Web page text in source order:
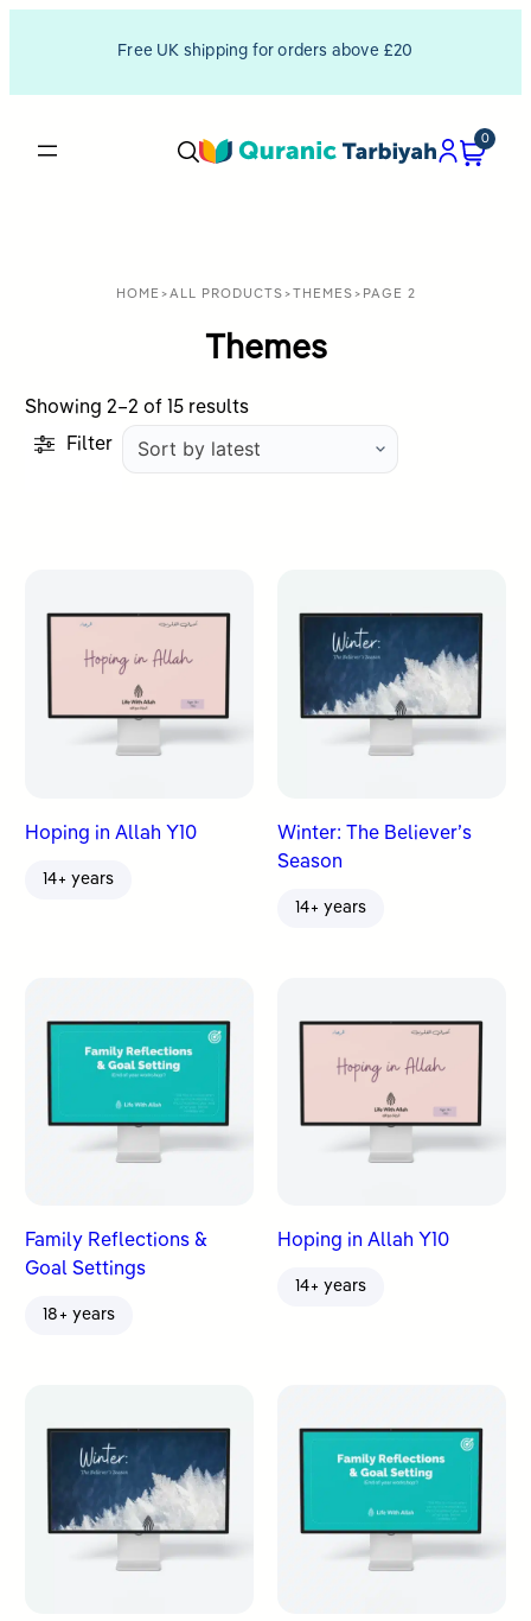
Free UK shipping for orders above £20
0
HOME >ALL PRODUCTS> THEMES> PAGE 2
Themes
Showing 2–2 of 15 resultsSorted
by
Filter
Hoping in Allah Y10
14+ years
Winter: The Believer’s
Season
14+ years
Family Reflections &
Goal Settings
18+ years
Hoping in Allah Y10
14+ years